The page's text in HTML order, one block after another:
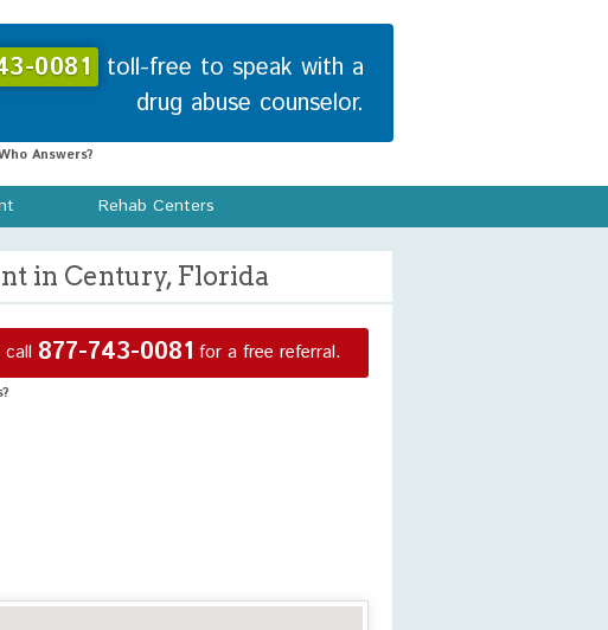
0081 toll-free to speak with a
drug abuse counselor.
Answers?
Rehab Centers
in Century, Florida
877-743-0081 for a free referral.